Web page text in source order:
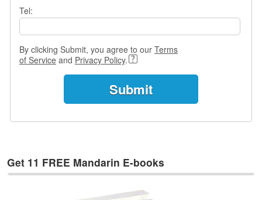
s
a
g
Tel:
By clicking Submit, you agree to our Terms
of Service and Privacy Policy.
Get 11 FREE Mandarin E-books